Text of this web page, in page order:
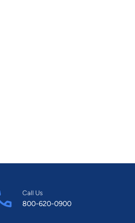
Call Us
800-620-0900